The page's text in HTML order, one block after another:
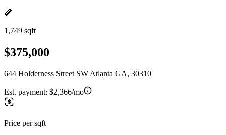
1,749 sqft
$375,000
644 Holderness Street SW Atlanta GA, 30310
Est. payment: $2,366/mo
Price per sqft